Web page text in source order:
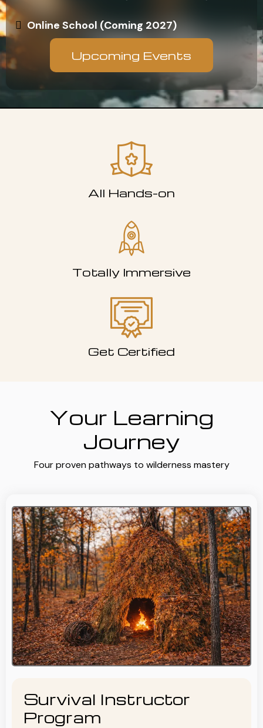
Online School (Coming 2027)
Upcoming Events
All Hands-on
Totally Immersive
Get Certified
Your Learning
Journey
Four proven pathways to wilderness mastery
Survival Instructor
Program